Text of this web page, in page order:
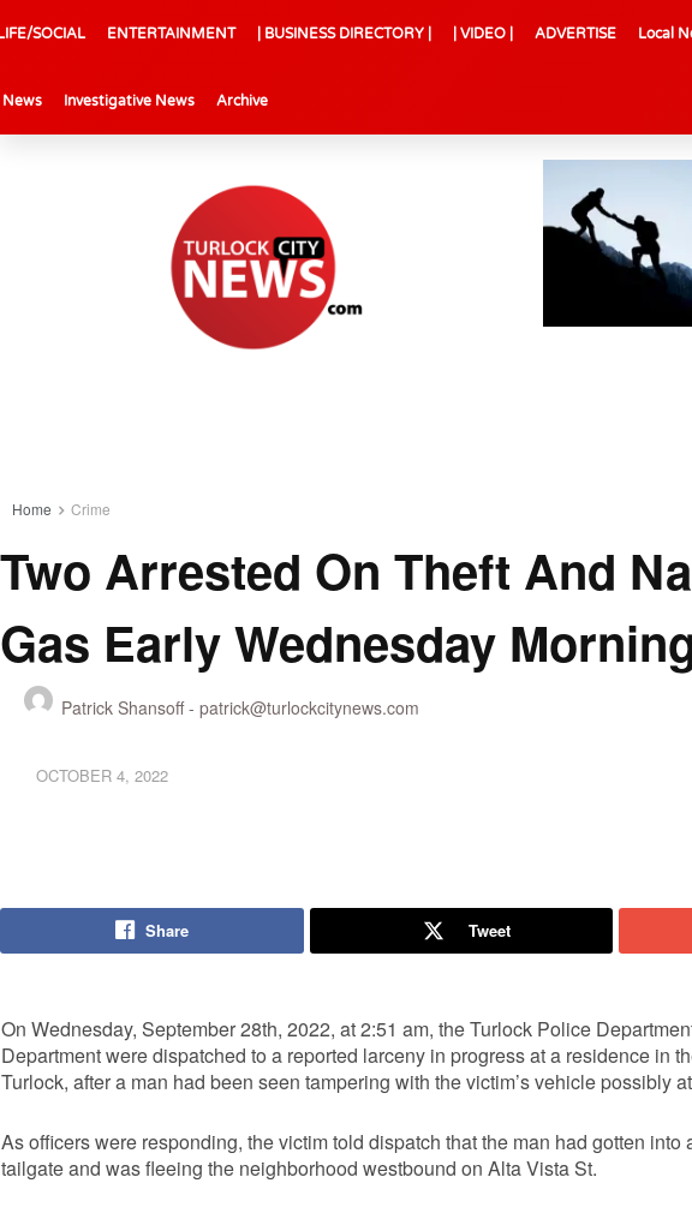
SOCIAL ENTERTAINMENT | BUSINESS DIRECTORY | | VIDEO | ADVERTISE Local
News Investigative News Archive
Home Crime
Two Arrested On Theft And
Gas Early Wednesday
Patrick Shansoff - patrick@turlockcitynews.com
OCTOBER 4, 2022
Share Tweet
On Wednesday, September 28th, 2022, at 2:51 am, the Turlock Police
Department were dispatched to a reported larceny in progress at a residence in
Turlock, after a man had been seen tampering with the victim’s vehicle possibly
As officers were responding, the victim told dispatch that the man had gotten
tailgate and was fleeing the neighborhood westbound on Alta Vista St.